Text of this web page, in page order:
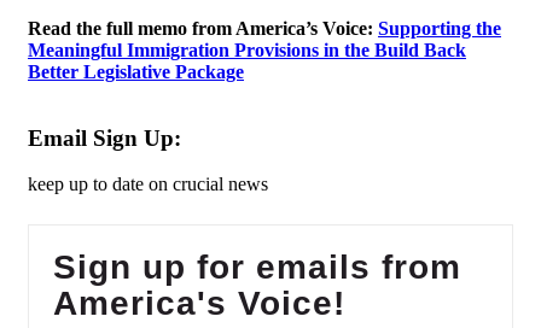
Read the full memo from America’s Voice: Supporting the
Meaningful Immigration Provisions in the Build Back
Better Legislative Package
Email Sign Up:
keep up to date on crucial news
Sign up for emails from
America's Voice!